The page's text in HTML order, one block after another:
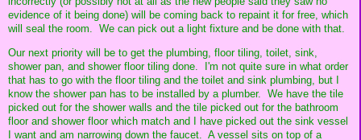
evidence of it being done) will be coming back to repaint it for free, which
will seal the room. We can pick out a light fixture and be done with that.
Our next priority will be to get the plumbing, floor tiling, toilet, sink,
shower pan, and shower floor tiling done. I'm not quite sure in what order
that has to go with the floor tiling and the toilet and sink plumbing, but I
know the shower pan has to be installed by a plumber. We have the tile
picked out for the shower walls and the tile picked out for the bathroom
floor and shower floor which match and I have picked out the sink vessel
I want and am narrowing down the faucet. A vessel sits on top of a